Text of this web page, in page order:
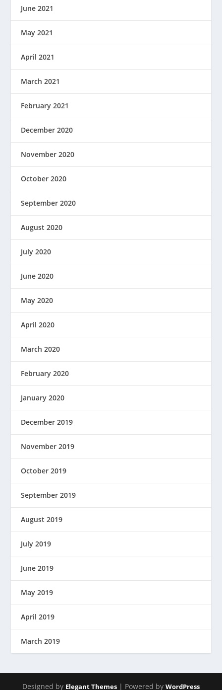
June 2021
May 2021
April 2021
March 2021
February 2021
December 2020
November 2020
October 2020
September 2020
August 2020
July 2020
June 2020
May 2020
April 2020
March 2020
February 2020
January 2020
December 2019
November 2019
October 2019
September 2019
August 2019
July 2019
June 2019
May 2019
April 2019
March 2019
Designed by Elegant Themes | Powered by WordPress